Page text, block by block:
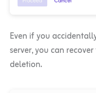
Even if you
server, you can
deletion.